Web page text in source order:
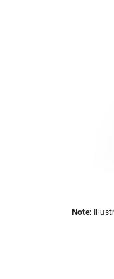
Skip
Note: